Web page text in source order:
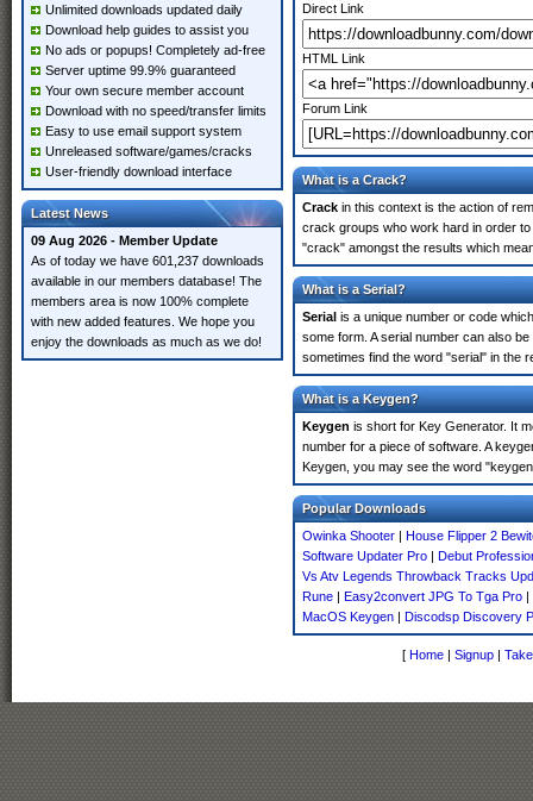
Unlimited downloads updated daily
Download help guides to assist you
No ads or popups! Completely ad-free
Server uptime 99.9% guaranteed
Your own secure member account
Download with no speed/transfer limits
Easy to use email support system
Unreleased software/games/cracks
User-friendly download interface
Latest News
09 Aug 2026 - Member Update
As of today we have 601,237 downloads
available in our members database! The
members area is now 100% complete
with new added features. We hope you
enjoy the downloads as much as we do!
Direct Link
HTML Link
Forum Link
What is a Crack?
Crack in this context is the action of
crack groups who work hard in order
"crack" amongst the results which
What is a Serial?
Serial is a unique number or code
some form. A serial number can also
sometimes find the word "serial" in the
What is a Keygen?
Keygen is short for Key Generator. It
number for a piece of software. A
Keygen, you may see the word
Popular Downloads
Owinka Shooter | House Flipper 2
Software Updater Pro | Debut
Vs Atv Legends Throwback Tracks
Rune | Easy2convert JPG To Tga Pro |
MacOS Keygen | Discodsp Discovery
[ Home | Signup |